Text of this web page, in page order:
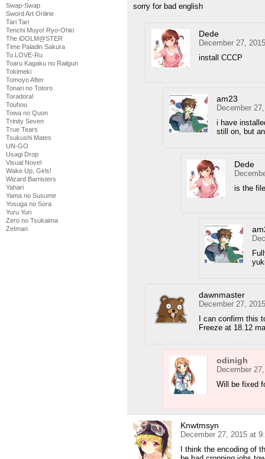
Swap-Swap
Sword Art Online
Tari Tari
Tenchi Muyo! Ryo-Ohki
The iDOLM@STER
Time Paladin Sakura
To LOVE-Ru
Toaru Kagaku no Railgun
Tokimeki
Tomoyo After
Tonari no Totoro
Toradora!
Touhou
Towa no Quon
Trinity Seven
True Tears
Tsukushi Mates
UN-GO
Usagi Drop
Visual Novel
Wake Up, Girls!
Wizard Barristers
Yahari
Yama no Susume
Yosuga no Sora
Yuru Yuri
Zero no Tsukaima
Zetman
sorry for bad english
Dede
December 27,
install CCCP
am23
December
i have
still on, but
Dede
is the
dawnmaster
December 27,
I can confirm this
Freeze at 18.12
odinigh
December
Will be fixed
Knwtmsyn
December 27, 2015 at
I think the encoding of